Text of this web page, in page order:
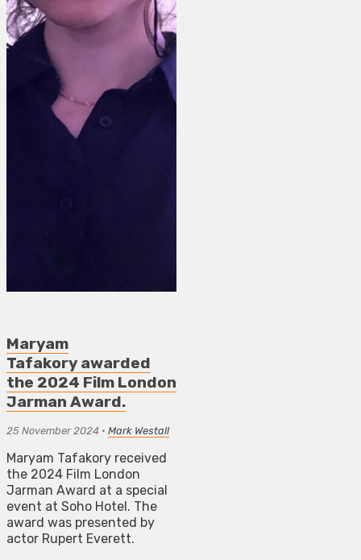
Maryam
Tafakory awarded
the 2024 Film London
Jarman Award.
25 November 2024 • Mark Westall
Maryam Tafakory received
the 2024 Film London
Jarman Award at a special
event at Soho Hotel. The
award was presented by
actor Rupert Everett.